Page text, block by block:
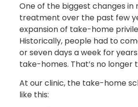
One of the biggest changes in
treatment over the past few
expansion of take-home
Historically, people had to
or seven days a week for
take-homes. That’s no longer
At our clinic, the take-home
like this: